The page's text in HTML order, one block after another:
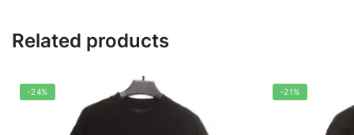
Related products
-24% -21%